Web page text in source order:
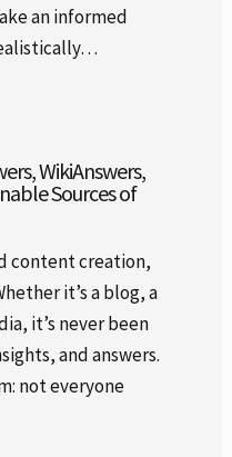
an informed
WikiAnswers,
Sources of
content creation,
it’s a blog, a
it’s never been
and answers.
not everyone